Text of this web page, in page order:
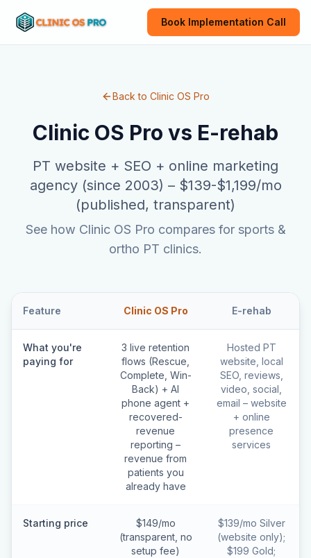
Book Implementation Call
Back to Clinic OS Pro
Clinic OS Pro vs E-rehab
PT website + SEO + online marketing
agency (since 2003) – $139-$1,199/mo
(published, transparent)
See how Clinic OS Pro compares for sports &
ortho PT clinics.
Feature Clinic OS Pro E-rehab
What you're
paying for
3 live retention
flows (Rescue,
Complete, Win-
Back) + AI
phone agent +
recovered-
revenue
reporting –
revenue from
patients you
already have
Hosted PT
website, local
SEO, reviews,
video, social,
email – website
+ online
presence
services
Starting price
$149/mo
(transparent, no
setup fee)
$139/mo Silver
(website only);
$199 Gold;